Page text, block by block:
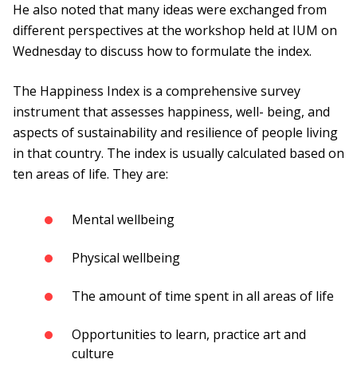
He also noted that many ideas were exchanged from
different perspectives at the workshop held at IUM on
Wednesday to discuss how to formulate the index.
The Happiness Index is a comprehensive survey
instrument that assesses happiness, well- being, and
aspects of sustainability and resilience of people living
in that country. The index is usually calculated based on
ten areas of life. They are:
Mental wellbeing
Physical wellbeing
The amount of time spent in all areas of life
Opportunities to learn, practice art and
culture